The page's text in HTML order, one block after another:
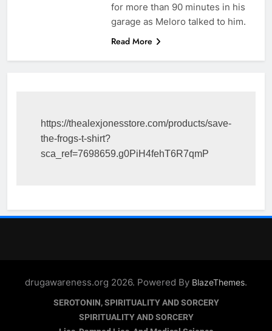
for more than 90 minutes in his
garage as Meloro talked to him.
Read More
https://thealexjonesstore.com/products/save-
the-frogs-t-shirt?
sca_ref=7698659.g0PiH4fehT6R7qmP
drugawareness.org 2026. Powered By BlazeThemes.
SEROTONIN, SPIRITUALITY AND SORCERY
SPIRITUALITY AND SORCERY